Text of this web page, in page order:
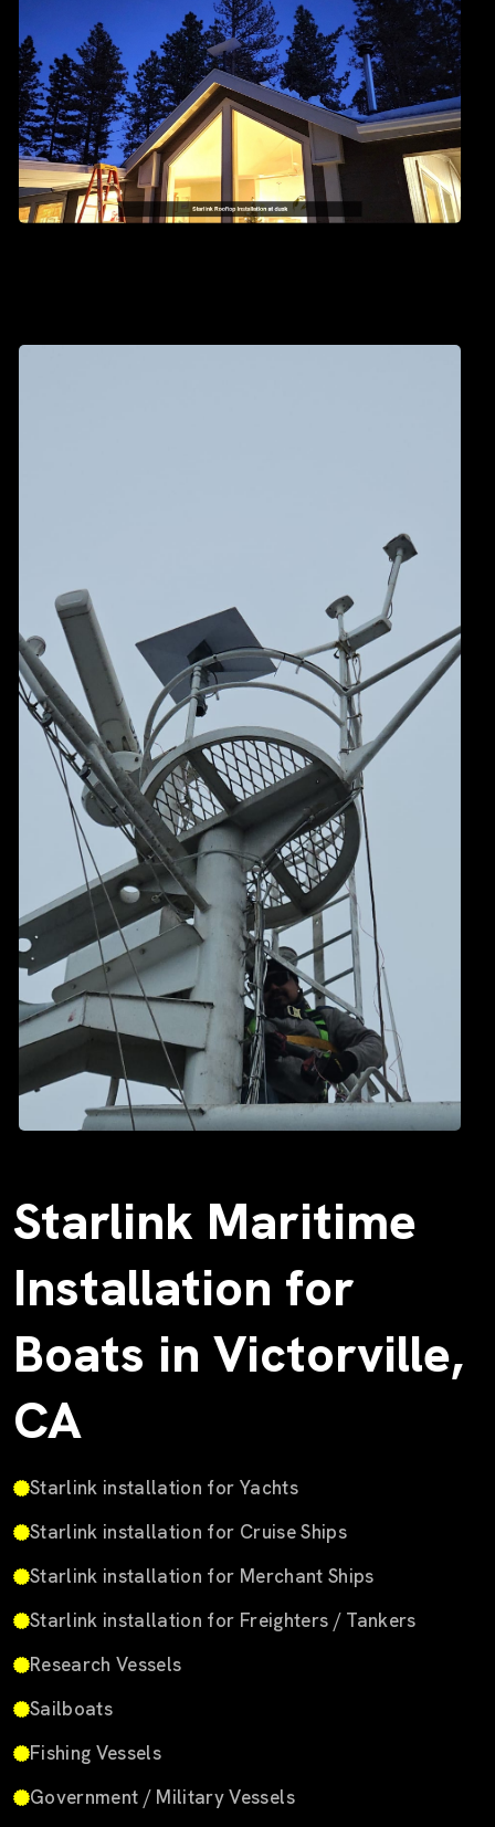
Starlink Maritime
Installation for
Boats in Victorville,
CA
Starlink installation for Yachts
Starlink installation for Cruise Ships
Starlink installation for Merchant Ships
Starlink installation for Freighters / Tankers
Research Vessels
Sailboats
Fishing Vessels
Government / Military Vessels